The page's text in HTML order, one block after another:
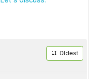
Oldest